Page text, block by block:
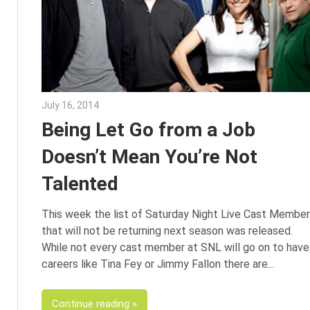
July 16, 2014Julie Shenkman
Being Let Go from a Job
Doesn’t Mean You’re Not
Talented
This week the list of Saturday Night Live Cast
that will not be returning next season was released.
While not every cast member at SNL will go on to have
careers like Tina Fey or Jimmy Fallon there are
Continue reading